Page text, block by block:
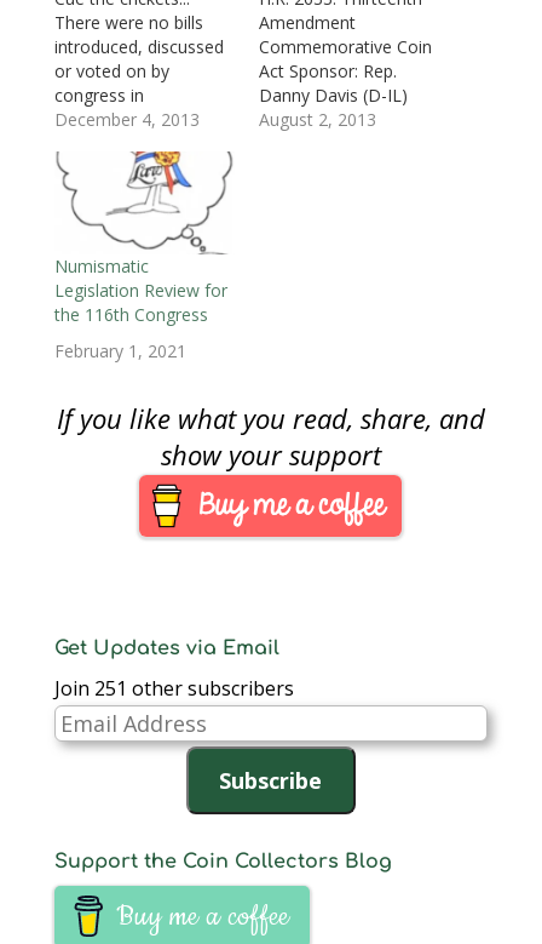
i
n
d
o
w
)
n
d
o
w
)
d
o
d
o
w
)
d
o
w
)
w
)
There were no bills
introduced, discussed
or voted on by
congress in
November. Regardless
political aisle you sit
there is no denying
that congress’s
approval ratings being
at an an all time low is
not surprising. In the
context of
congress…
December 4, 2013
Amendment
Commemorative Coin
Act Sponsor: Rep.
Danny Davis (D-IL)
• To require the
in the United States.
• Introduced: July…
August 2, 2013
Numismatic
Legislation Review for
the 116th Congress
February 1, 2021
If you like what you read, share, and
show your support
Get Updates via Email
Join 251 other subscribers
Email
Address
Subscribe
Support the Coin Collectors Blog
Buy me a coffee